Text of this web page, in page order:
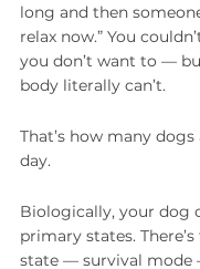
long and then
relax now.” You
you don’t want to —
body literally can’t.
That’s how many
day.
Biologically, your dog
primary states.
state — survival mode